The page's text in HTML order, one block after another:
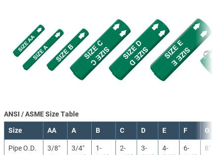
ANSI / ASME Size Table
Size AA A B C D E F G
Pipe O.D.
3/8″
3/4″
1-
2-
3-
4-
6-
8″